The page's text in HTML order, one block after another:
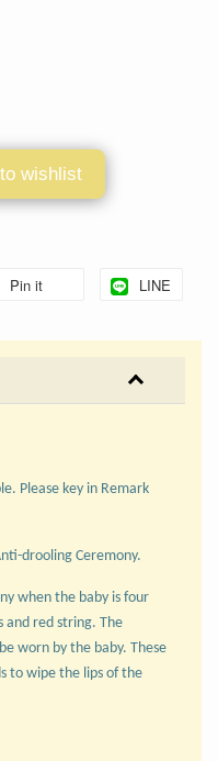
wishlist
Pin it LINE
Please key in Remark
drooling Ceremony.
when the baby is four
and red string. The
worn by the baby. These
to wipe the lips of the